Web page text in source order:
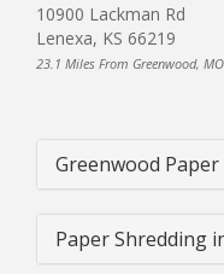
10900 Lackman Rd
Lenexa, KS 66219
23.1 Miles From Greenwood, MO
Greenwood
Paper Shredding